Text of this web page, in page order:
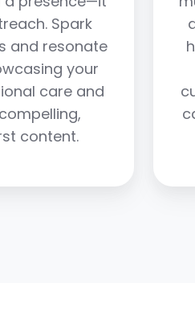
Spark
and resonate
your
care and
content.